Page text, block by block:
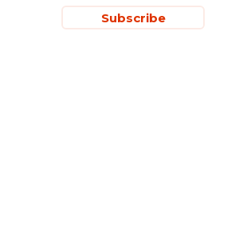
Subscribe